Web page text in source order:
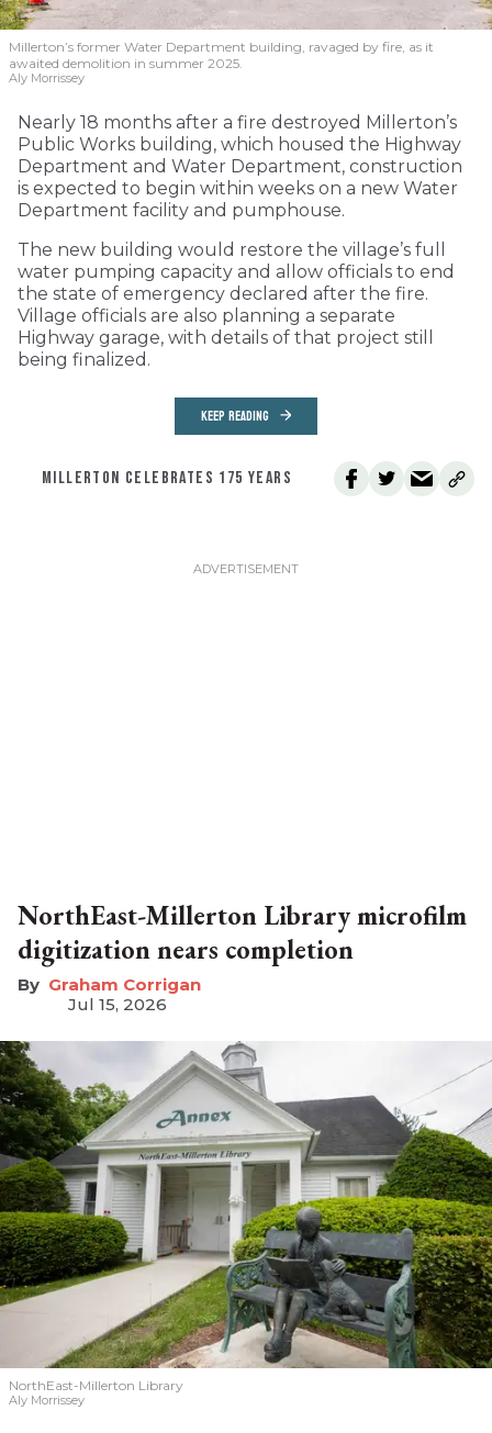
Millerton’s former Water Department building, ravaged by fire, as it
awaited demolition in summer 2025.
Aly Morrissey
Nearly 18 months after a fire destroyed Millerton’s
Public Works building, which housed the Highway
Department and Water Department, construction
is expected to begin within weeks on a new Water
Department facility and pumphouse.
The new building would restore the village’s full
water pumping capacity and allow officials to end
the state of emergency declared after the fire.
Village officials are also planning a separate
Highway garage, with details of that project still
being finalized.
KEEP READING
MILLERTON CELEBRATES 175 YEARS
NorthEast-Millerton Library microfilm
digitization nears completion
Graham Corrigan
Jul 15, 2026
NorthEast-Millerton Library
Aly Morrissey